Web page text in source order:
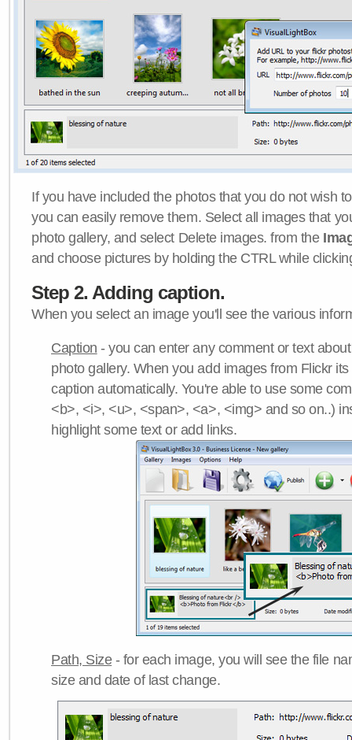
If you have included the photos that you do not wish
you can easily remove them. Select all images that
photo gallery, and select Delete images. from the
and choose pictures by holding the CTRL while
Step 2. Adding caption.
When you select an image you'll see the various
Caption - you can enter any comment or text
photo gallery. When you add images from Flickr
caption automatically. You're able to use some
<b>, <i>, <u>, <span>, <a>, <img> and so on..)
highlight some text or add links.
Path, Size- for each image, you will see the file
size and date of last change.